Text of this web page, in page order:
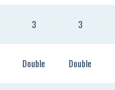
3 3
Double Double